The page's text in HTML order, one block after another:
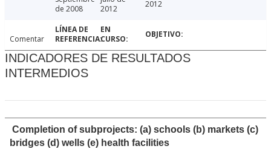
de 2008
2012
2012
Comentar
INDICADORES DE RESULTADOS
INTERMEDIOS
Completion of subprojects: (a) schools (b) markets (c)
bridges (d) wells (e) health facilities